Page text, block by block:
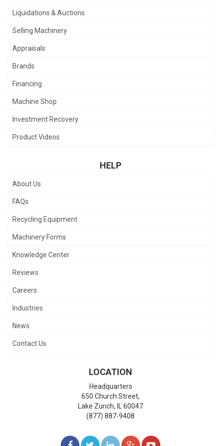
Liquidations & Auctions
Selling Machinery
Appraisals
Brands
Financing
Machine Shop
Investment Recovery
Product Videos
HELP
About Us
FAQs
Recycling Equipment
Machinery Forms
Knowledge Center
Reviews
Careers
Industries
News
Contact Us
LOCATION
Headquarters
650 Church Street,
Lake Zurich, IL 60047
(877) 887-9408